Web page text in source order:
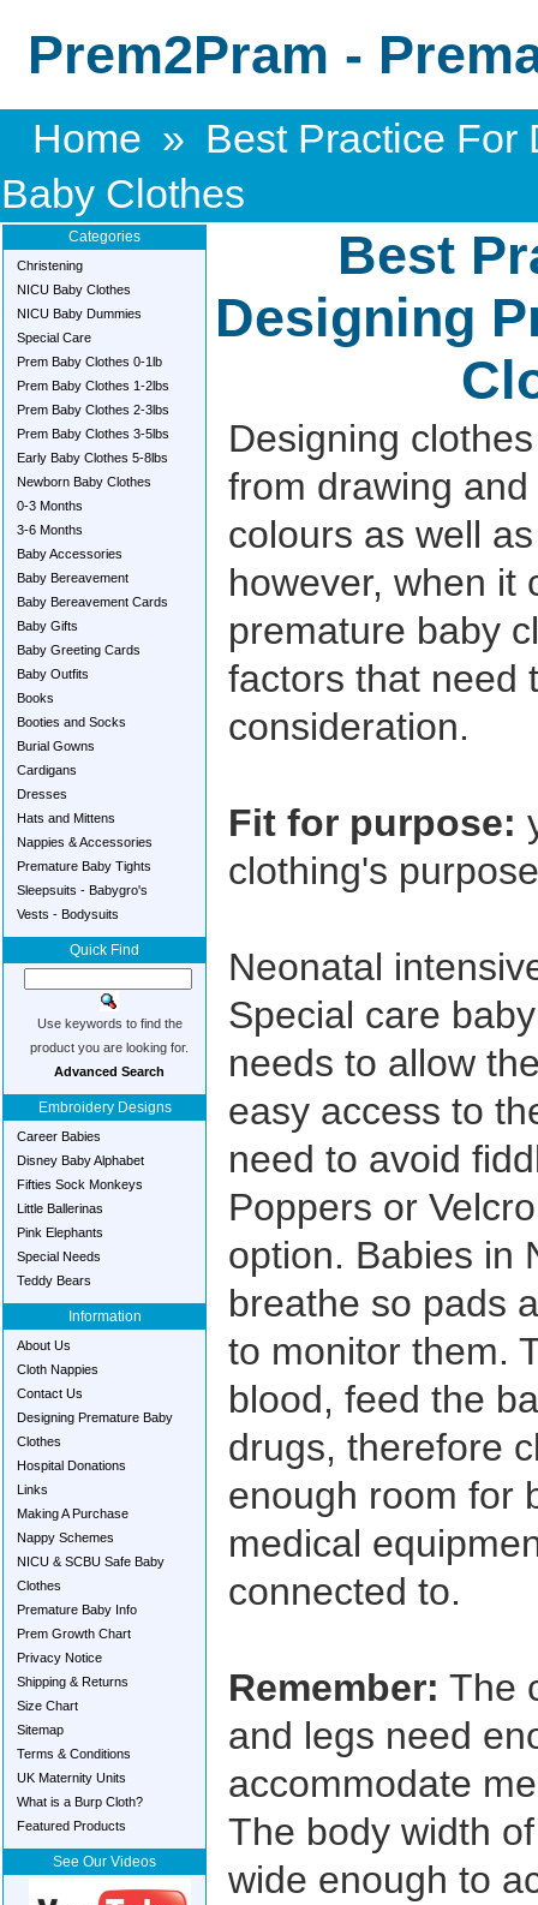
Prem2Pram -
Home » Best Practice For
Baby Clothes
Categories
Christening
NICU Baby Clothes
NICU Baby Dummies
Special Care
Prem Baby Clothes 0-1lb
Prem Baby Clothes 1-2lbs
Prem Baby Clothes 2-3lbs
Prem Baby Clothes 3-5lbs
Early Baby Clothes 5-8lbs
Newborn Baby Clothes
0-3 Months
3-6 Months
Baby Accessories
Baby Bereavement
Baby Bereavement Cards
Baby Gifts
Baby Greeting Cards
Baby Outfits
Books
Booties and Socks
Burial Gowns
Cardigans
Dresses
Hats and Mittens
Nappies & Accessories
Premature Baby Tights
Sleepsuits - Babygro's
Vests - Bodysuits
Quick Find
Use keywords to find the
product you are looking for.
Advanced Search
Embroidery Designs
Career Babies
Disney Baby Alphabet
Fifties Sock Monkeys
Little Ballerinas
Pink Elephants
Special Needs
Teddy Bears
Information
About Us
Cloth Nappies
Contact Us
Designing Premature Baby
Clothes
Hospital Donations
Links
Making A Purchase
Nappy Schemes
NICU & SCBU Safe Baby
Clothes
Premature Baby Info
Prem Growth Chart
Privacy Notice
Shipping & Returns
Size Chart
Sitemap
Terms & Conditions
UK Maternity Units
What is a Burp Cloth?
Featured Products
See Our Videos
Best
Designing
Designing
from drawing
colours as well
however, when it
premature baby
factors that need
consideration.
Fit for purpose:
clothing's purpose
Neonatal
Special care
needs to allow
easy access to
need to avoid
Poppers or
option. Babies in
breathe so pads
to monitor them.
blood, feed the
drugs, therefore
enough room for
medical
connected to.
Remember: The
and legs need
accommodate
The body width
wide enough to